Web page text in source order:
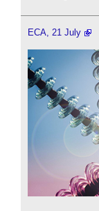
ECA, 21 July